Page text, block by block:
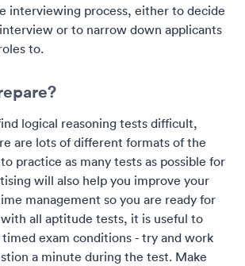
interviewing process, either to decide
or to narrow down applicants
to.
logical reasoning tests difficult,
are lots of different formats of the
practice as many tests as possible for
will also help you improve your
management so you are ready for
all aptitude tests, it is useful to
exam conditions - try and work
a minute during the test. Make